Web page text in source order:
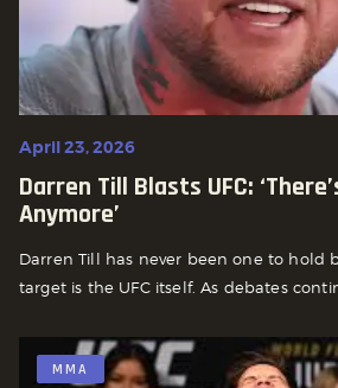
April 23, 2026
Darren Till Blasts UFC:
Anymore’
Darren Till has never been one to hold
target is the UFC itself. As debates
MMA